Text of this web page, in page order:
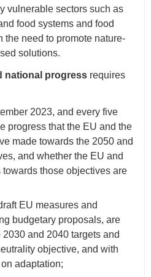
vulnerable sectors such as
food systems and food
the need to promote nature-
solutions.
national progress requires
2023, and every five
progress that the EU and the
made towards the 2050 and
and whether the EU and
those objectives are
EU measures and
budgetary proposals, are
and 2040 targets and
objective, and with
adaptation;